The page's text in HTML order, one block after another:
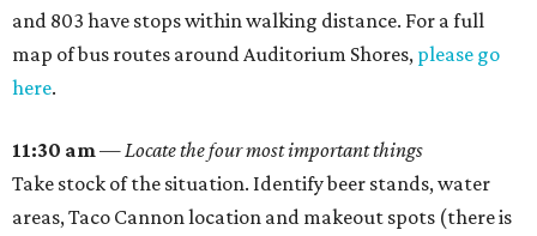
and 803 have stops within walking distance. For a full
map of bus routes around Auditorium Shores, please go
here.
11:30 am—Locate the four most important things
Take stock of the situation. Identify beer stands, water
areas, Taco Cannon location and makeout spots (there is